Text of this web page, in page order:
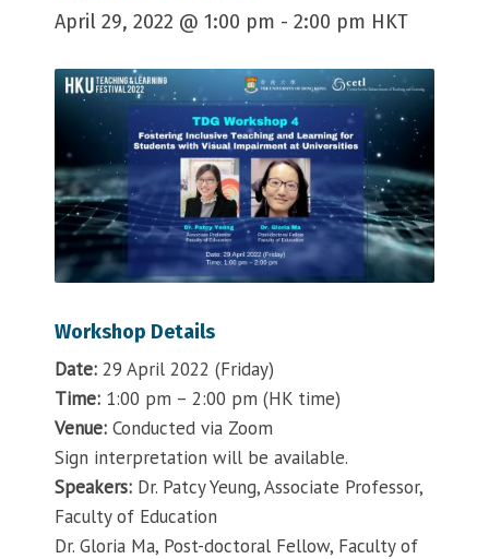
April 29, 2022 @ 1:00 pm - 2:00 pm HKT
Workshop Details
Date: 29 April 2022 (Friday)
Time: 1:00 pm – 2:00 pm (HK time)
Venue: Conducted via Zoom
Sign interpretation will be available.
Speakers: Dr. Patcy Yeung, Associate Professor,
Faculty of Education
Dr. Gloria Ma, Post-doctoral Fellow, Faculty of